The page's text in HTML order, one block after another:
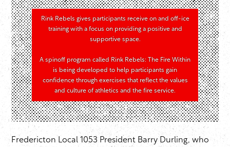
Rink Rebels gives participants receive on and off-ice
training with a focus on providing a positive and
supportive space.
A spinoff program called Rink Rebels: The Fire Within
is being developed to help participants gain
confidence through exercises that reflect the values
and culture of athletics and the fire service.
Fredericton Local 1053 President Barry Durling, who